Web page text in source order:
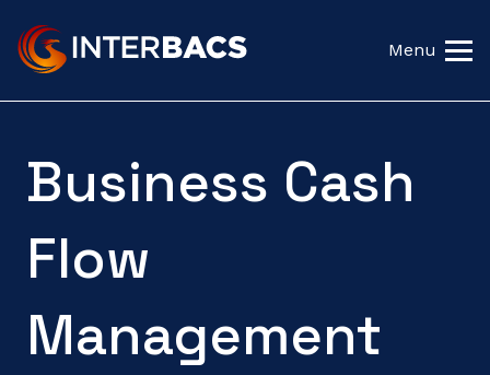
Menu
Business Cash
Flow
Management